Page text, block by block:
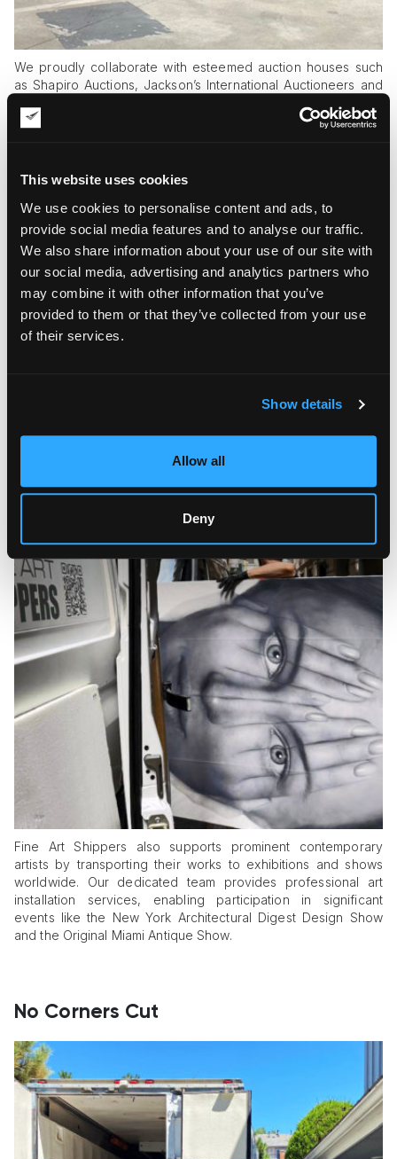
This website uses cookies
We use cookies to personalise content and ads, to
provide social media features and to analyse our traffic.
We also share information about your use of our site with
our social media, advertising and analytics partners who
may combine it with other information that you’ve
provided to them or that they’ve collected from your use
of their services.
Show details
Allow all
Deny
We proudly collaborate with esteemed auction houses such
as Shapiro Auctions, Jackson’s International Auctioneers and
renowned art galleries like David Ashville Galleries, Agora
Christie’s, Sotheby’s, Phillips, Bonhams, and Doyle, offering
Giving Wings to American Art
Fine Art Shippers also supports prominent contemporary
artists by transporting their works to exhibitions and shows
worldwide. Our dedicated team provides professional art
installation services, enabling participation in significant
events like the New York Architectural Digest Design Show
and the Original Miami Antique Show.
No Corners Cut